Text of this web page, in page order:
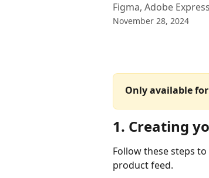
Figma, Adobe
November 28, 2024
Only available
1. Creating
Follow these steps
product feed.